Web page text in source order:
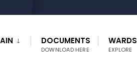
DOCUMENTS
DOWNLOAD HERE
WARDS
EXPLORE